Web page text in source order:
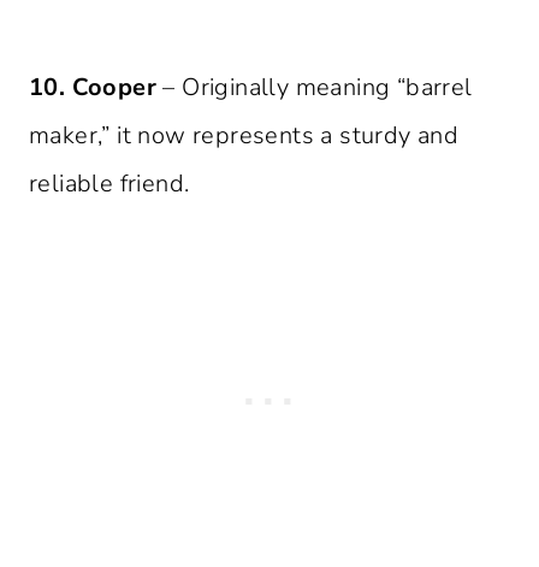
10. Cooper– Originally meaning “barrel
maker,” it now represents a sturdy and
reliable friend.